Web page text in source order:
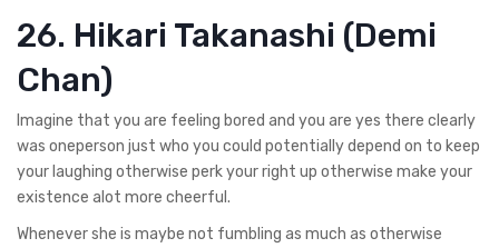
26. Hikari Takanashi (Demi
Chan)
Imagine that you are feeling bored and you are yes there clearly
was oneperson just who you could potentially depend on to keep
your laughing otherwise perk your right up otherwise make your
existence alot more cheerful.
Whenever she is maybe not fumbling as much as otherwise